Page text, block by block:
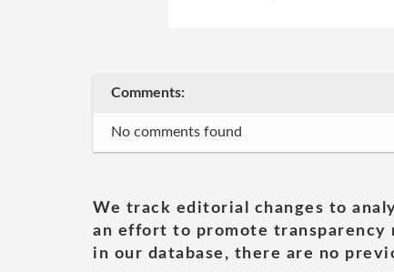
Comments:
No comments found
We track editorial changes to
an effort to promote transparency
in our database, there are no